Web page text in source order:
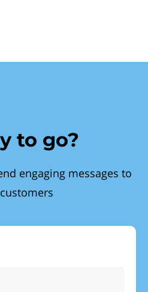
to go?
engaging messages to